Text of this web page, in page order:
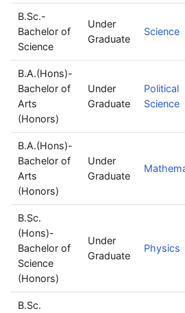
B.Sc.-
Bachelor of
Science
Under
Graduate
Science
B.A.(Hons)-
Bachelor of
Arts
(Honors)
Under
Graduate
Political
Science
B.A.(Hons)-
Bachelor of
Arts
(Honors)
Under
Graduate
B.Sc.
(Hons)-
Bachelor of
Science
(Honors)
Under
Graduate
Physics
B.Sc.